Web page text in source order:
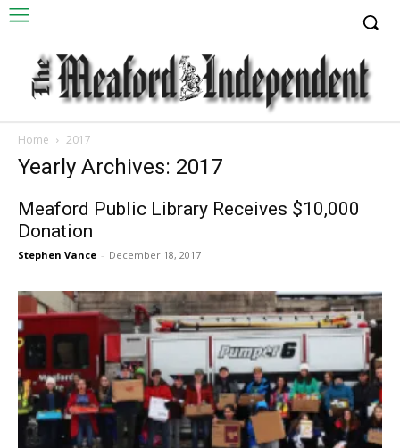
Home 2017
Yearly Archives: 2017
Meaford Public Library Receives $10,000
Donation
Stephen Vance - December 18, 2017